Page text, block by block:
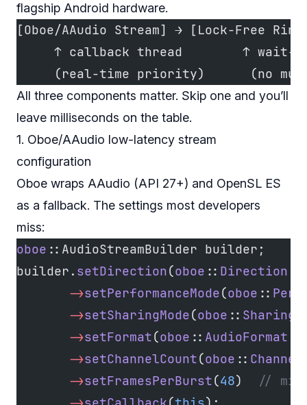
flagship Android hardware.
[Oboe/AAudio Stream] → [Lock-Free
↑ callback thread        ↑ wait-
(real-time priority)      (no
All three components matter. Skip one and you’ll
leave milliseconds on the table.
1. Oboe/AAudio low-latency stream
configuration
Oboe wraps AAudio (API 27+) and OpenSL ES
as a fallback. The settings most developers
miss:
oboe ::AudioStreamBuilder builder;
builder. setDirection(oboe :: Direction
       ->
setPerformanceMode(oboe ::
       ->
setSharingMode(oboe ::
       ->
setFormat(oboe :: AudioFormat
       ->
setChannelCount(oboe ::
       ->
setFramesPerBurst(48)
//